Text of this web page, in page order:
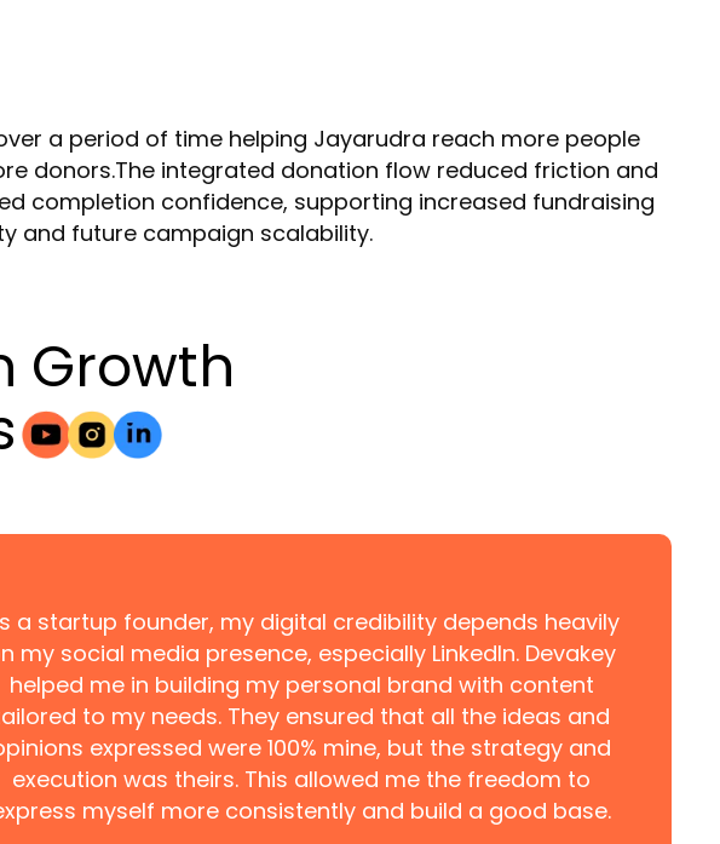
a period of time helping Jayarudra reach more people
donors.The integrated donation flow reduced friction and
completion confidence, supporting increased fundraising
and future campaign scalability.
Growth
a startup founder, my digital credibility depends heavily
my social media presence, especially LinkedIn. Devakey
helped me in building my personal brand with content
to my needs. They ensured that all the ideas and
expressed were 100% mine, but the strategy and
execution was theirs. This allowed me the freedom to
myself more consistently and build a good base.